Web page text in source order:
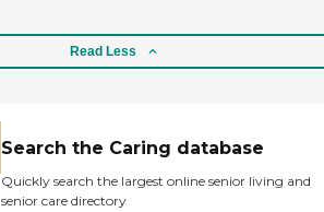
Read Less
Search the Caring database
Quickly search the largest online senior living and
senior care directory